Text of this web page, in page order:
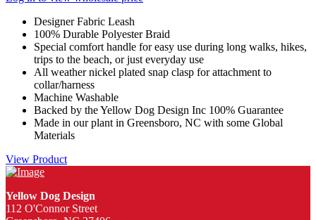
Designer Fabric Leash
100% Durable Polyester Braid
Special comfort handle for easy use during long walks, hikes,
trips to the beach, or just everyday use
All weather nickel plated snap clasp for attachment to
collar/harness
Machine Washable
Backed by the Yellow Dog Design Inc 100% Guarantee
Made in our plant in Greensboro, NC with some Global
Materials
View Product
Yellow Dog Design
112 O'Connor Street